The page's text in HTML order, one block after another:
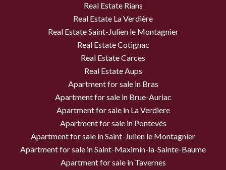
Real Estate Rians
Real Estate La Verdière
Real Estate Saint-Julien le Montagnier
Real Estate Cotignac
Real Estate Carces
Real Estate Aups
Apartment for sale in Bras
Apartment for sale in Brue-Auriac
Apartment for sale in La Verdiere
Apartment for sale in Pontevès
Apartment for sale in Saint-Julien le Montagnier
Apartment for sale in Saint-Maximin-la-Sainte-Baume
Apartment for sale in Tavernes